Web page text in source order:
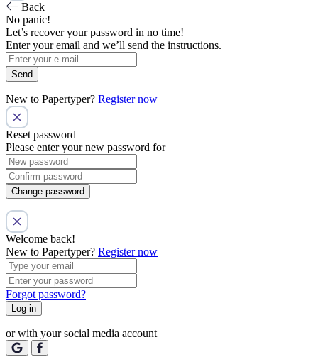
Back
No panic!
Let’s recover your password in no time!
Enter your email and we’ll send the instructions.
Send
New to Papertyper? Register now
Reset password
Please enter your new password for
Change password
Welcome back!
New to Papertyper? Register now
Forgot password?
Log in
or with your social media account